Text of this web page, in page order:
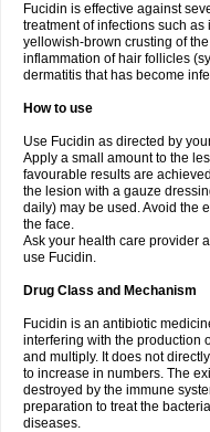
Fucidin is effective against
treatment of infections such
yellowish-brown crusting of
inflammation of hair follicles
dermatitis that has become
How to use
Use Fucidin as directed by
Apply a small amount to the
favourable results are
the lesion with a gauze
daily) may be used. Avoid the
the face.
Ask your health care provider
use Fucidin.
Drug Class and Mechanism
Fucidin is an antibiotic
interfering with the production
and multiply. It does not
to increase in numbers. The
destroyed by the immune
preparation to treat the
diseases.